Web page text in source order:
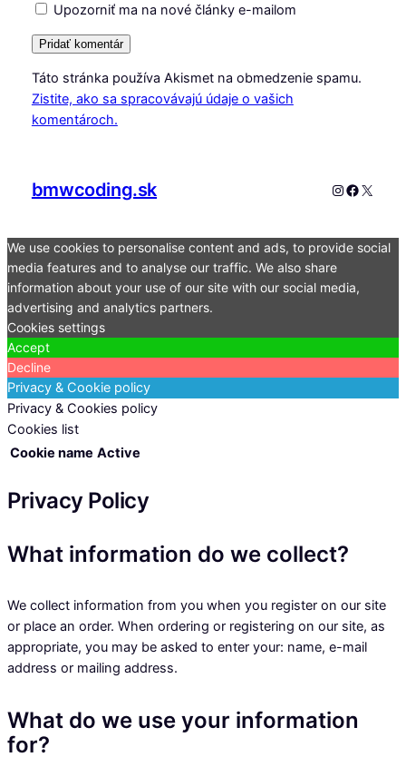
Upozorniť ma na nové články e-mailom
Táto stránka používa Akismet na obmedzenie spamu.
Zistite, ako sa spracovávajú údaje o vašich
komentároch.
bmwcoding.sk Instagram
X
We use cookies to personalise content and ads, to provide social
media features and to analyse our traffic. We also share
information about your use of our site with our social media,
advertising and analytics partners.
Cookies settings
Accept
Decline
Privacy & Cookie policy
Privacy & Cookies policy
Cookies list
Cookie name Active
Privacy Policy
What information do we collect?
We collect information from you when you register on our site
or place an order. When ordering or registering on our site, as
appropriate, you may be asked to enter your: name, e-mail
address or mailing address.
What do we use your information
for?